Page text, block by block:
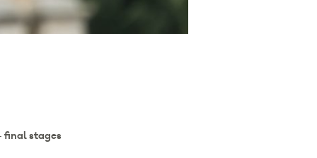
final stages